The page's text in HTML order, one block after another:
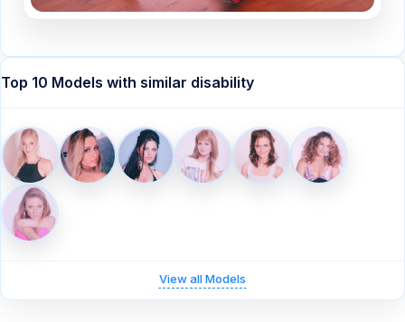
Top 10 Models with similar disability
View all Models